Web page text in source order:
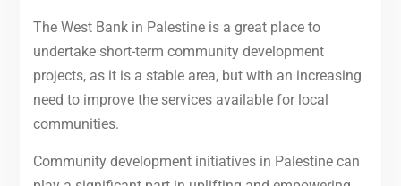
The West Bank in Palestine is a great place to
undertake short-term community development
projects, as it is a stable area, but with an increasing
need to improve the services available for local
communities.
Community development initiatives in Palestine can